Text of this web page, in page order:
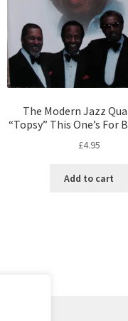
The Modern Jazz
“Topsy” This One’s For
£4.95
Add to cart